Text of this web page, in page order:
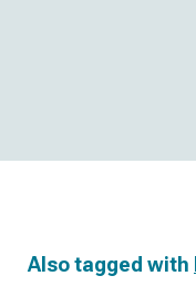
Also tagged with